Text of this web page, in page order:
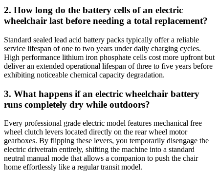
2. How long do the battery cells of an electric
wheelchair last before needing a total replacement?
Standard sealed lead acid battery packs typically offer a reliable
service lifespan of one to two years under daily charging cycles.
High performance lithium iron phosphate cells cost more upfront but
deliver an extended operational lifespan of three to five years before
exhibiting noticeable chemical capacity degradation.
3. What happens if an electric wheelchair battery
runs completely dry while outdoors?
Every professional grade electric model features mechanical free
wheel clutch levers located directly on the rear wheel motor
gearboxes. By flipping these levers, you temporarily disengage the
electric drivetrain entirely, shifting the machine into a standard
neutral manual mode that allows a companion to push the chair
home effortlessly like a regular transit model.